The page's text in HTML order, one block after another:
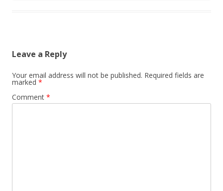
Leave a Reply
Your email address will not be published. Required fields are
marked *
Comment *